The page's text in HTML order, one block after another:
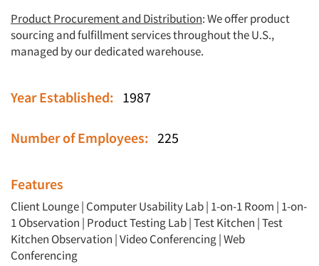
Product Procurement and Distribution: We offer product
sourcing and fulfillment services throughout the U.S.,
managed by our dedicated warehouse.
Year Established: 1987
Number of Employees: 225
Features
Client Lounge| Computer Usability Lab| 1-on-1 Room | 1-on-
1 Observation | Product Testing Lab|Test Kitchen |Test
Kitchen Observation |Video Conferencing|Web
Conferencing